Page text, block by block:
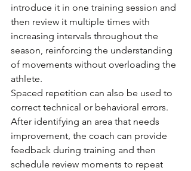
introduce it in one training session and
then review it multiple times with
increasing intervals throughout the
season, reinforcing the understanding
of movements without overloading the
athlete.
Spaced repetition can also be used to
correct technical or behavioral errors.
After identifying an area that needs
improvement, the coach can provide
feedback during training and then
schedule review moments to repeat